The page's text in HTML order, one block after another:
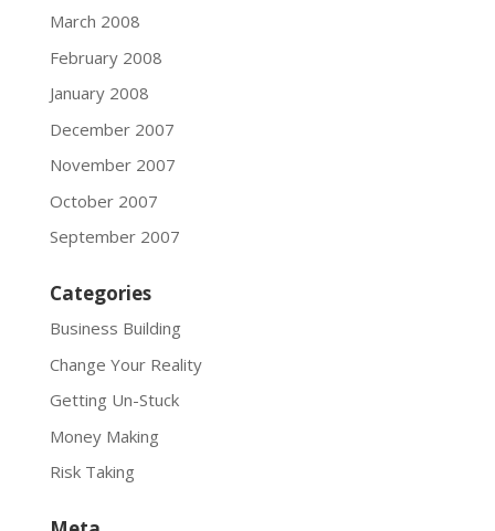
March 2008
February 2008
January 2008
December 2007
November 2007
October 2007
September 2007
Categories
Business Building
Change Your Reality
Getting Un-Stuck
Money Making
Risk Taking